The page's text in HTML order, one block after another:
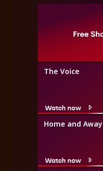
The Voice
Watch now
Home and Away
Watch now